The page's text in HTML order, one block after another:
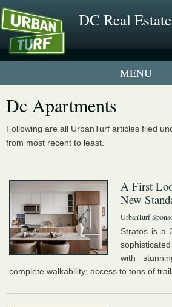
DC Real
1 New UrbanTurf
Neighborhood
New Condos &
Dc Apartments
Following are all UrbanTurf articles filed
from most recent to least.
A First
New
UrbanTurf
Stratos is a
with
complete walkability; access to tons of